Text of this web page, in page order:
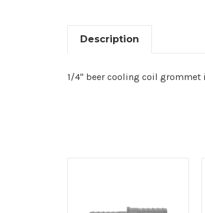
Description
1/4" beer cooling coil grommet